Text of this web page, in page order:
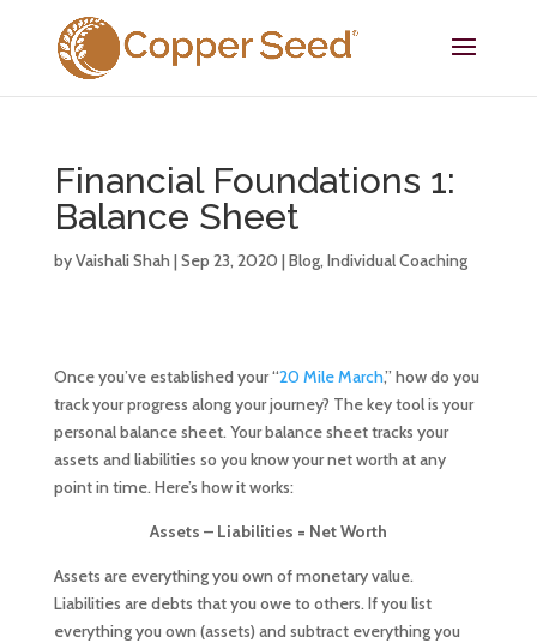
Financial Foundations 1:
Balance Sheet
byVaishali Shah |Sep 23, 2020 |Blog,Individual Coaching
Once you’ve established your “20 Mile March,” how do you
track your progress along your journey? The key tool is your
personal balance sheet. Your balance sheet tracks your
assets and liabilities so you know your net worth at any
point in time. Here’s how it works:
Assets – Liabilities = Net Worth
Assets are everything you own of monetary value.
Liabilities are debts that you owe to others. If you list
everything you own (assets) and subtract everything you